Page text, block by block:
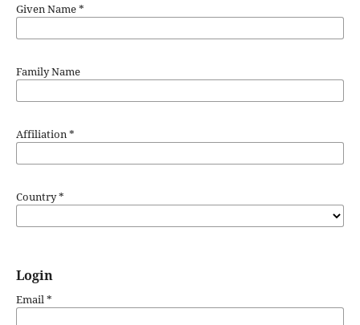
Given Name*
Family Name
Affiliation*
Country*
Login
Email*